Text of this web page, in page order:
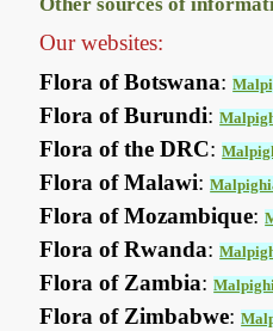
Our websites:
Flora of Botswana:
Flora of Burundi:
Flora of the DRC:
Flora of Malawi:
Flora of Mozambique:
Flora of Rwanda:
Flora of Zambia:
Flora of Zimbabwe: